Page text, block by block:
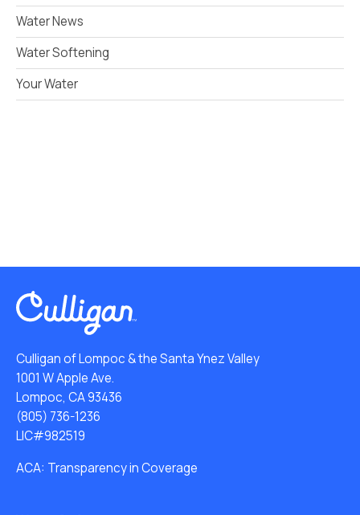
Water News
Water Softening
Your Water
Culligan of Lompoc & the Santa Ynez Valley
1001 W Apple Ave.
Lompoc, CA 93436
(805) 736-1236
LIC#982519
ACA: Transparency in Coverage